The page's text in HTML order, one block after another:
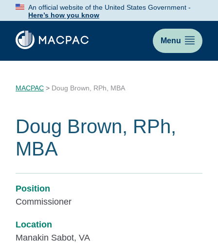
Skip
Content
An official website of the United States Government -
Here’s how you know
Menu
MACPAC > Doug Brown, RPh, MBA
Doug Brown, RPh,
MBA
Position
Commissioner
Location
Manakin Sabot, VA